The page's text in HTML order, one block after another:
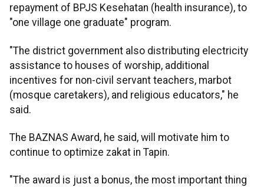
repayment of BPJS Kesehatan (health insurance), to
"one village one graduate" program.
"The district government also distributing electricity
assistance to houses of worship, additional
incentives for non-civil servant teachers, marbot
(mosque caretakers), and religious educators," he
said.
The BAZNAS Award, he said, will motivate him to
continue to optimize zakat in Tapin.
"The award is just a bonus, the most important thing